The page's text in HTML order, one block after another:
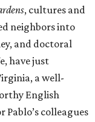
, cultures and
neighbors into
and doctoral
have just
a well-
English
colleagues